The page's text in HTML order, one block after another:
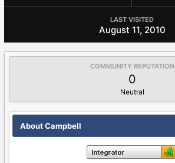
LAST VISITED
August 11, 2010
COMMUNITY REPUTATION
0
Neutral
About Campbell